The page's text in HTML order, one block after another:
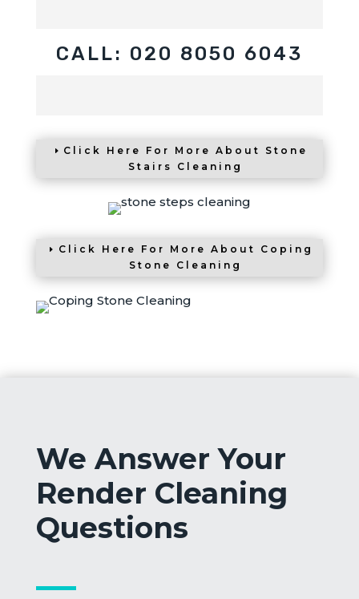
CALL: 020 8050 6043
Click Here For More About Stone
Stairs Cleaning
Click Here For More About Coping
Stone Cleaning
We Answer Your
Render Cleaning
Questions